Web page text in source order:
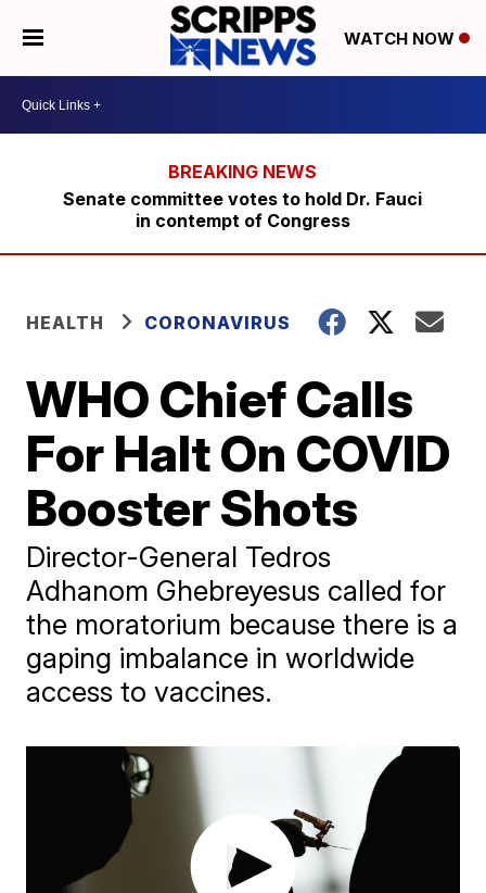
WATCH NOW
Senate committee votes to hold Dr. Fauci
in contempt of Congress
HEALTH CORONAVIRUS
WHO Chief Calls
For Halt On COVID
Booster Shots
Director-General Tedros
Adhanom Ghebreyesus called for
the moratorium because there is a
gaping imbalance in worldwide
access to vaccines.